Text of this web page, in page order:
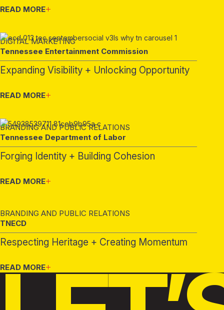
READ MORE
Expanding Visibility + Unlocking Opportunity
DIGITAL MARKETING
Tennessee Entertainment Commission
READ MORE
Forging Identity + Building Cohesion
BRANDING AND PUBLIC RELATIONS
Tennessee Department of Labor
READ MORE
Respecting Heritage + Creating Momentum
BRANDING AND PUBLIC RELATIONS
TNECD
READ MORE